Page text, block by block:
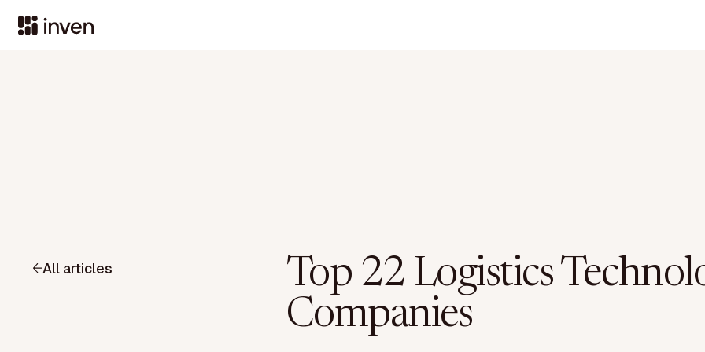
All articles
Top 22 Logistics
Companies